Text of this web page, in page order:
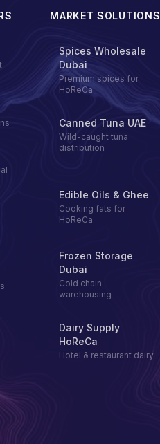
MARKET SOLUTIONS
Spices Wholesale
Dubai
Premium spices for
HoReCa
Canned Tuna UAE
Wild-caught tuna
distribution
Edible Oils & Ghee
Cooking fats for
HoReCa
Frozen Storage
Dubai
Cold chain
warehousing
Dairy Supply
HoReCa
Hotel & restaurant dairy